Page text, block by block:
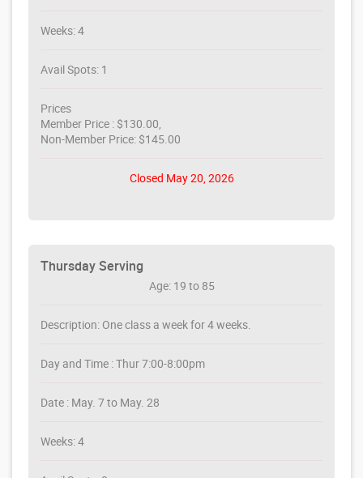
Weeks: 4
Avail Spots: 1
Prices
Member Price : $130.00,
Non-Member Price: $145.00
Closed May 20, 2026
Thursday Serving
Age: 19 to 85
Description: One class a week for 4 weeks.
Day and Time : Thur 7:00-8:00pm
Date : May. 7 to May. 28
Weeks: 4